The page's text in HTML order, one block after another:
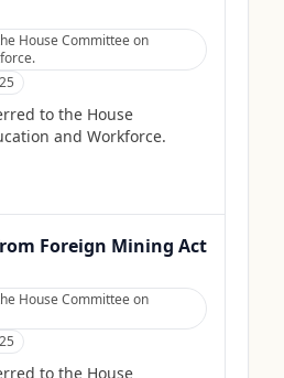
House Committee on
to the House
and Workforce.
Foreign Mining Act
House Committee on
to the House